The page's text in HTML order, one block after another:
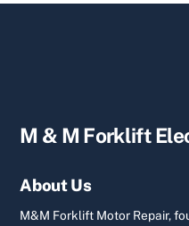
M & M Forklift
About Us
M&M Forklift Motor Repair,